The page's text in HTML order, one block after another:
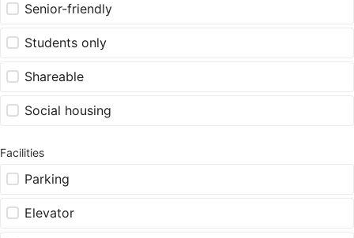
Senior-friendly
Students only
Shareable
Social housing
Facilities
Parking
Elevator